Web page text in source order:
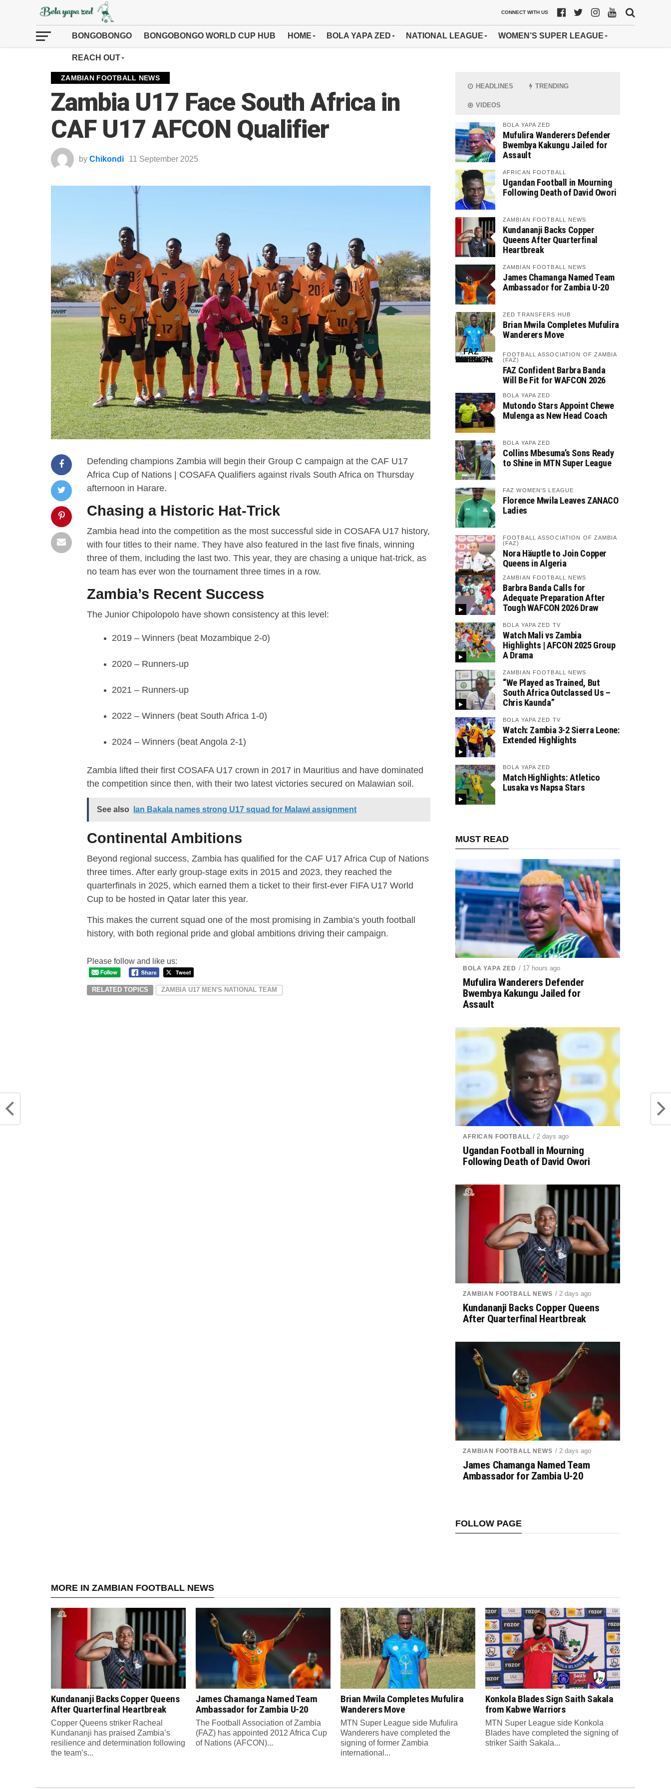
CONNECT WITH US
BONGOBONGO BONGOBONGO WORLD CUP HUB HOME BOLA YAPA ZED NATIONAL LEAGUE WOMEN’S SUPER LEAGUE
REACH OUT
ZAMBIAN FOOTBALL NEWS
Zambia U17 Face South Africa in
CAF U17 AFCON Qualifier
by Chikondi 11 September 2025
Defending champions Zambia will begin their Group C campaign at the CAF U17
Africa Cup of Nations | COSAFA Qualifiers against rivals South Africa on Thursday
afternoon in Harare.
Chasing a Historic Hat-Trick
Zambia head into the competition as the most successful side in COSAFA U17 history,
with four titles to their name. They have also featured in the last five finals, winning
three of them, including the last two. This year, they are chasing a unique hat-trick, as
no team has ever won the tournament three times in a row.
Zambia’s Recent Success
The Junior Chipolopolo have shown consistency at this level:
2019 – Winners (beat Mozambique 2-0)
2020 – Runners-up
2021 – Runners-up
2022 – Winners (beat South Africa 1-0)
2024 – Winners (beat Angola 2-1)
Zambia lifted their first COSAFA U17 crown in 2017 in Mauritius and have dominated
the competition since then, with their two latest victories secured on Malawian soil.
See also Ian Bakala names strong U17 squad for Malawi assignment
Continental Ambitions
Beyond regional success, Zambia has qualified for the CAF U17 Africa Cup of Nations
three times. After early group-stage exits in 2015 and 2023, they reached the
quarterfinals in 2025, which earned them a ticket to their first-ever FIFA U17 World
Cup to be hosted in Qatar later this year.
This makes the current squad one of the most promising in Zambia’s youth football
history, with both regional pride and global ambitions driving their campaign.
Please follow and like us:
RELATED TOPICS ZAMBIA U17 MEN'S NATIONAL TEAM
HEADLINES TRENDING
VIDEOS
BOLA YAPA ZED
Mufulira Wanderers Defender
Bwembya Kakungu Jailed for
Assault
AFRICAN FOOTBALL
Ugandan Football in Mourning
Following Death of David Owori
ZAMBIAN FOOTBALL NEWS
Kundananji Backs Copper
Queens After Quarterfinal
Heartbreak
ZAMBIAN FOOTBALL NEWS
James Chamanga Named Team
Ambassador for Zambia U-20
ZED TRANSFERS HUB
Brian Mwila Completes Mufulira
Wanderers Move
FOOTBALL ASSOCIATION OF ZAMBIA
(FAZ)
FAZ Confident Barbra Banda
Will Be Fit for WAFCON 2026
BOLA YAPA ZED
Mutondo Stars Appoint Chewe
Mulenga as New Head Coach
BOLA YAPA ZED
Collins Mbesuma’s Sons Ready
to Shine in MTN Super League
FAZ WOMEN'S LEAGUE
Florence Mwila Leaves ZANACO
Ladies
FOOTBALL ASSOCIATION OF ZAMBIA
(FAZ)
Nora Häuptle to Join Copper
Queens in Algeria
ZAMBIAN FOOTBALL NEWS
Barbra Banda Calls for
Adequate Preparation After
Tough WAFCON 2026 Draw
BOLA YAPA ZED TV
Watch Mali vs Zambia
Highlights | AFCON 2025 Group
A Drama
ZAMBIAN FOOTBALL NEWS
“We Played as Trained, But
South Africa Outclassed Us –
Chris Kaunda”
BOLA YAPA ZED TV
Watch: Zambia 3-2 Sierra Leone:
Extended Highlights
BOLA YAPA ZED
Match Highlights: Atletico
Lusaka vs Napsa Stars
MUST READ
BOLA YAPA ZED / 17 hours ago
Mufulira Wanderers Defender
Bwembya Kakungu Jailed for
Assault
AFRICAN FOOTBALL / 2 days ago
Ugandan Football in Mourning
Following Death of David Owori
ZAMBIAN FOOTBALL NEWS / 2 days ago
Kundananji Backs Copper Queens
After Quarterfinal Heartbreak
ZAMBIAN FOOTBALL NEWS / 2 days ago
James Chamanga Named Team
Ambassador for Zambia U-20
FOLLOW PAGE
MORE IN ZAMBIAN FOOTBALL NEWS
Kundananji Backs Copper Queens
After Quarterfinal Heartbreak
Copper Queens striker Racheal
Kundananji has praised Zambia’s
resilience and determination following
the team’s...
James Chamanga Named Team
Ambassador for Zambia U-20
The Football Association of Zambia
(FAZ) has appointed 2012 Africa Cup
of Nations (AFCON)...
Brian Mwila Completes Mufulira
Wanderers Move
MTN Super League side Mufulira
Wanderers have completed the
signing of former Zambia
international...
Konkola Blades Sign Saith Sakala
from Kabwe Warriors
MTN Super League side Konkola
Blades have completed the signing of
striker Saith Sakala...